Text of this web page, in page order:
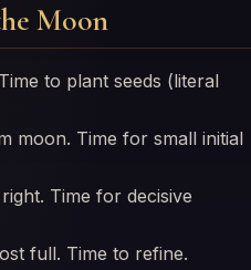
Moon
to plant seeds (literal
moon. Time for small initial
Time for decisive
full. Time to refine.